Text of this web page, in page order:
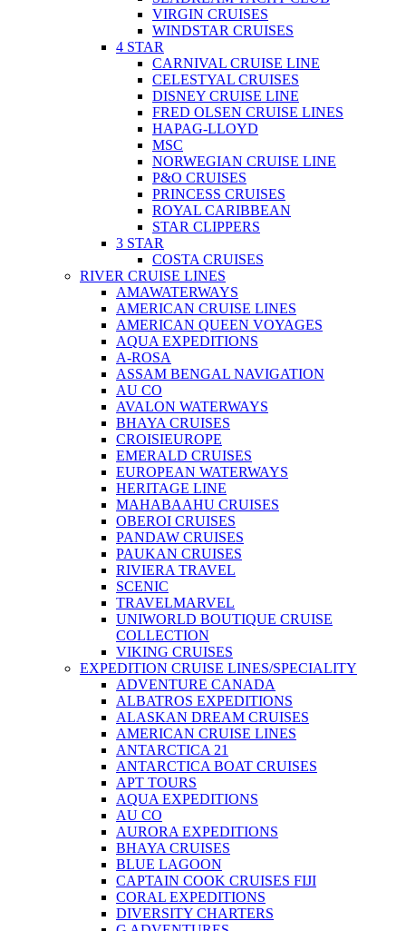
VIRGIN CRUISES
WINDSTAR CRUISES
4 STAR
CARNIVAL CRUISE LINE
CELESTYAL CRUISES
DISNEY CRUISE LINE
FRED OLSEN CRUISE LINES
HAPAG-LLOYD
MSC
NORWEGIAN CRUISE LINE
P&O CRUISES
PRINCESS CRUISES
ROYAL CARIBBEAN
STAR CLIPPERS
3 STAR
COSTA CRUISES
RIVER CRUISE LINES
AMAWATERWAYS
AMERICAN CRUISE LINES
AMERICAN QUEEN VOYAGES
AQUA EXPEDITIONS
A-ROSA
ASSAM BENGAL NAVIGATION
AU CO
AVALON WATERWAYS
BHAYA CRUISES
CROISIEUROPE
EMERALD CRUISES
EUROPEAN WATERWAYS
HERITAGE LINE
MAHABAAHU CRUISES
OBEROI CRUISES
PANDAW CRUISES
PAUKAN CRUISES
RIVIERA TRAVEL
SCENIC
TRAVELMARVEL
UNIWORLD BOUTIQUE CRUISE
COLLECTION
VIKING CRUISES
EXPEDITION CRUISE LINES/SPECIALITY
ADVENTURE CANADA
ALBATROS EXPEDITIONS
ALASKAN DREAM CRUISES
AMERICAN CRUISE LINES
ANTARCTICA 21
ANTARCTICA BOAT CRUISES
APT TOURS
AQUA EXPEDITIONS
AU CO
AURORA EXPEDITIONS
BHAYA CRUISES
BLUE LAGOON
CAPTAIN COOK CRUISES FIJI
CORAL EXPEDITIONS
DIVERSITY CHARTERS